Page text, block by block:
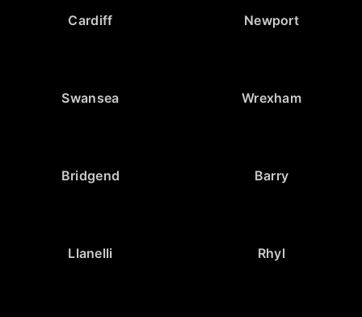
Cardiff Newport
Swansea Wrexham
Bridgend Barry
Llanelli Rhyl